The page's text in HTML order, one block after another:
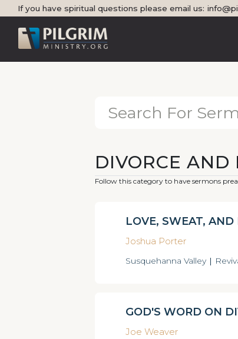
If you have spiritual questions please email us:
DIVORCE AND
Follow this category to have sermons
LOVE, SWEAT, AND
Joshua Porter
Susquehanna Valley |
GOD'S WORD ON
Joe Weaver